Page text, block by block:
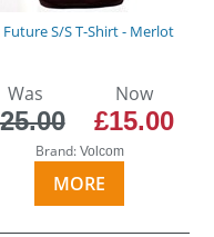
S/S T-Shirt - Merlot
Was Now
£15.00
Brand: Volcom
MORE